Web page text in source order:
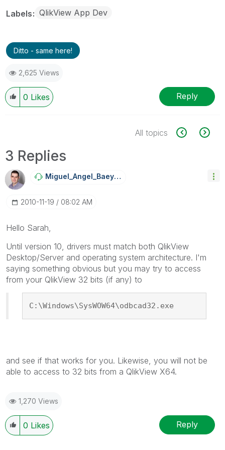
Labels QlikView App Dev
Ditto - same here!
2,625 Views
0 Likes Reply
All topics
3 Replies
Miguel_Angel_BaEyens
‎2010-11-19 08:02 AM
Hello Sarah,
Until version 10, drivers must match both QlikView
Desktop/Server and operating system architecture. I'm
saying something obvious but you may try to access
from your QlikView 32 bits (if any) to
C:\Windows\SysWOW64\odbcad32.exe
and see if that works for you. Likewise, you will not be
able to access to 32 bits from a QlikView X64.
1,270 Views
0 Likes Reply